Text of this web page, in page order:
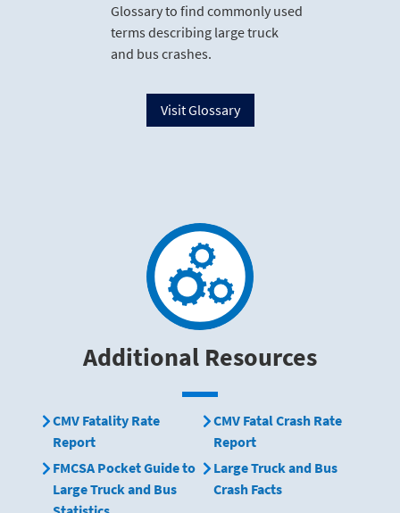
Glossary to find commonly used
terms describing large truck
and bus crashes.
Visit Glossary
Additional Resources
CMV Fatality Rate
Report
CMV Fatal Crash Rate
Report
FMCSA Pocket Guide to
Large Truck and Bus
Large Truck and Bus
Crash Facts